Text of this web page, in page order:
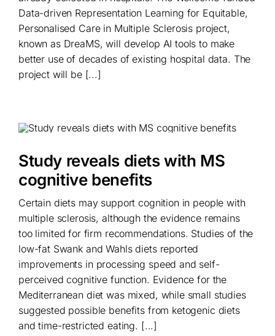
Data-driven Representation Learning for Equitable,
Personalised Care in Multiple Sclerosis project,
known as DreaMS, will develop AI tools to make
better use of decades of existing hospital data. The
project will be [...]
Study reveals diets with MS
cognitive benefits
Certain diets may support cognition in people with
multiple sclerosis, although the evidence remains
too limited for firm recommendations. Studies of the
low-fat Swank and Wahls diets reported
improvements in processing speed and self-
perceived cognitive function. Evidence for the
Mediterranean diet was mixed, while small studies
suggested possible benefits from ketogenic diets
and time-restricted eating. [...]